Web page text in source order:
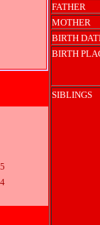
FATHER
MOTHER
BIRTH
BIRTH
SIBLINGS